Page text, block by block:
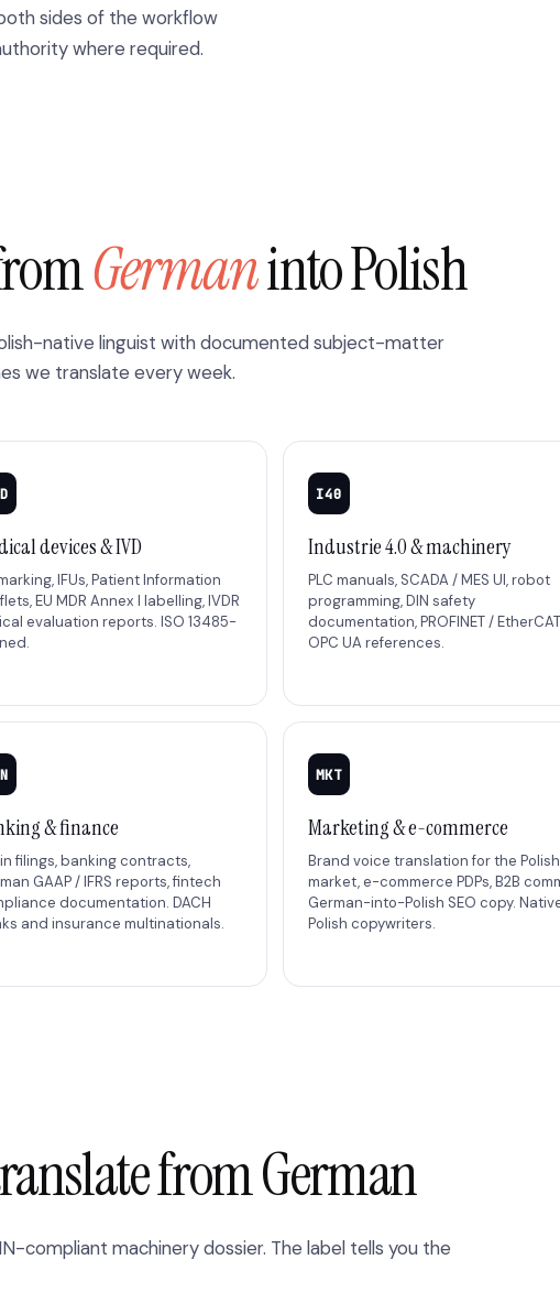
both sides of the workflow
where required.
Germaninto Polish
native linguist with documented subject-matter
we translate every week.
devices & IVD
IFUs, Patient Information
EU MDR Annex I labelling, IVDR
evaluation reports. ISO 13485-
I40
Industrie 4.0 & machinery
PLC manuals, SCADA / MES UI, robot
programming, DIN safety
documentation, PROFINET /
OPC UA references.
& finance
filings, banking contracts,
GAAP / IFRS reports, fintech
documentation. DACH
and insurance multinationals.
MKT
Marketing & e-commerce
Brand voice translation for the Polish
market, e-commerce PDPs, B2B
German-into-Polish SEO copy.
Polish copywriters.
from German
compliant machinery dossier. The label tells you the